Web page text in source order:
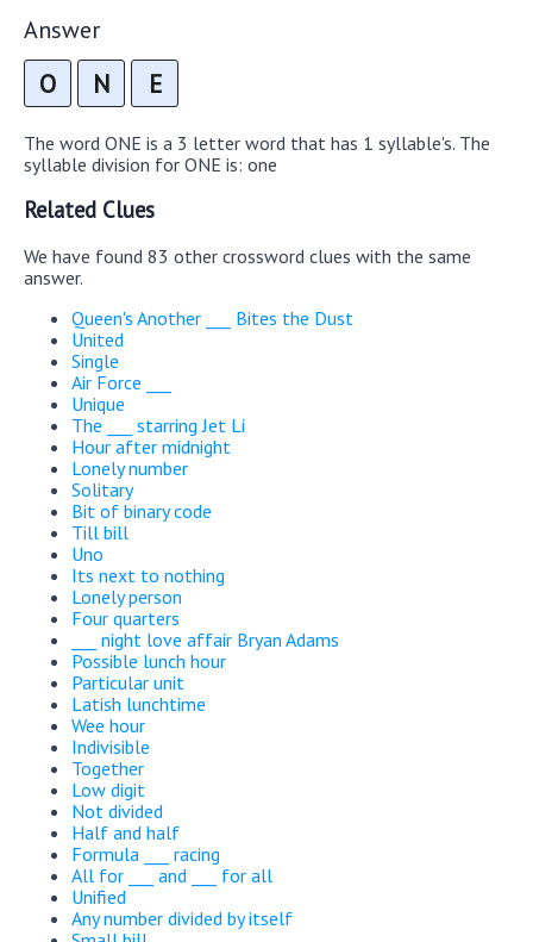
Answer
O N E
The word ONE is a 3 letter word that has 1 syllable's. The
syllable division for ONE is: one
Related Clues
We have found 83 other crossword clues with the same
answer.
Queen's Another ___ Bites the Dust
United
Single
Air Force ___
Unique
The ___ starring Jet Li
Hour after midnight
Lonely number
Solitary
Bit of binary code
Till bill
Uno
Its next to nothing
Lonely person
Four quarters
___ night love affair Bryan Adams
Possible lunch hour
Particular unit
Latish lunchtime
Wee hour
Indivisible
Together
Low digit
Not divided
Half and half
Formula ___ racing
All for ___ and ___ for all
Unified
Any number divided by itself